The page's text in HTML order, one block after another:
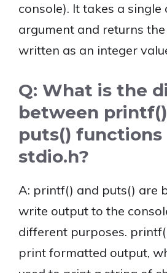
console). It takes a
argument and returns
written as an integer
Q: What is the
between
puts() functions
stdio.h?
A: printf() and puts() are
write output to the
different purposes.
print formatted output,